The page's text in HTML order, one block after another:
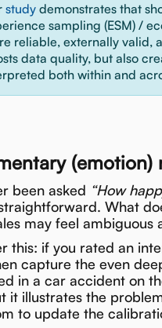
studydemonstrates that
sampling (ESM) /
reliable, externally valid,
data quality, but also
both within and
(emotion)
been asked “How
What
may feel ambiguous
this: if you rated an
capture the even
in a car accident on
it illustrates the
to update the